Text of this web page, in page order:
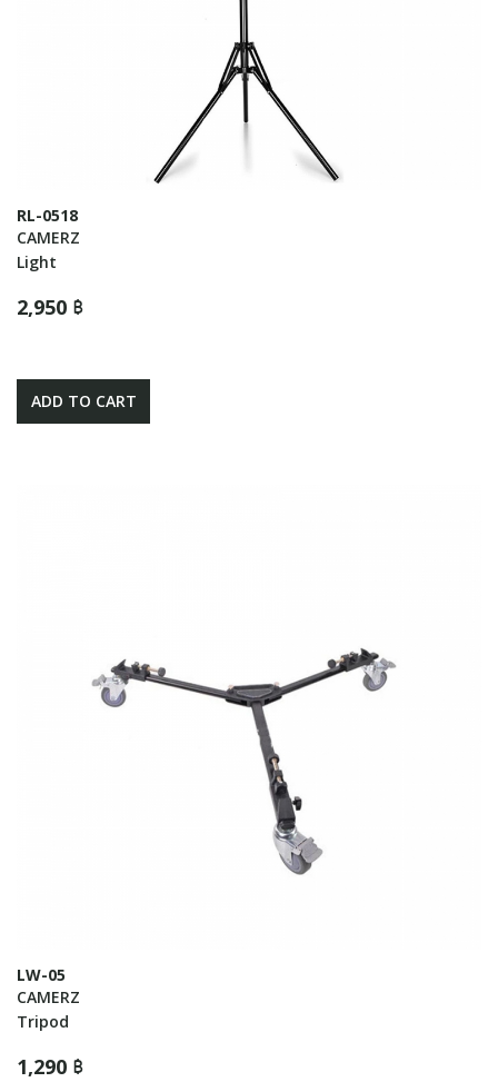
RL-0518
CAMERZ
Light
2,950 ฿
ADD TO CART
LW-05
CAMERZ
Tripod
1,290 ฿